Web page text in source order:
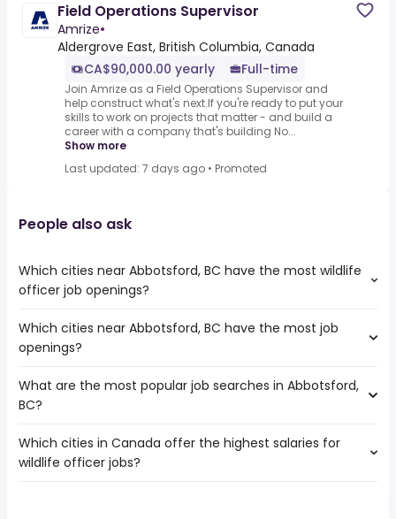
Field Operations Supervisor
Amrize•
Aldergrove East, British Columbia, Canada
CA$90,000.00 yearly
Full-time
Join Amrize as a Field Operations Supervisor and
help construct what's next.If you're ready to put your
skills to work on projects that matter - and build a
career with a company that's building No...
Show more
Last updated: 7 days ago • Promoted
People also ask
Which cities near Abbotsford, BC have the most wildlife
officer job openings?
The cities near Abbotsford, BC that boast the highest
number of wildlife officer jobs are:
Surrey
Chilliwack
Whistler
Which cities near Abbotsford, BC have the most job
openings?
The 10 cities near Abbotsford, BC that have the most job
openings are:
Surrey
Victoria
What are the most popular job searches in Abbotsford,
BC?
The 10 most popular job searches in Abbotsford, BC are:
city
Which cities in Canada offer the highest salaries for
wildlife officer jobs?